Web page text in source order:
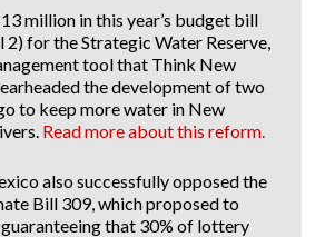
million in this year’s budget bill
2) for the Strategic Water Reserve,
tool that Think New
the development of two
to keep more water in New
Read more about this reform.
also successfullyopposedthe
Bill 309, which proposed to
that 30% of lottery